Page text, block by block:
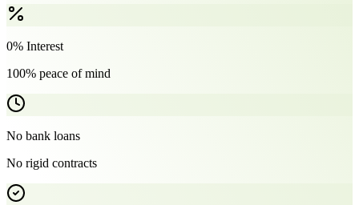
0% Interest
100% peace of mind
No bank loans
No rigid contracts